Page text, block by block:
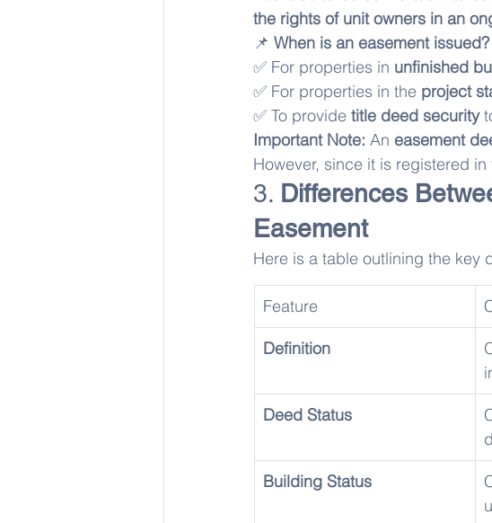
the rights of unit owners in an
📌 When is an easement issued?
✅ For properties in unfinished
✅ For properties in the project
✅ To provide title deed security
Important Note: An easement
However, since it is registered
3. Differences
Easement
Here is a table outlining the key
Feature
Definition
Deed Status
Building Status